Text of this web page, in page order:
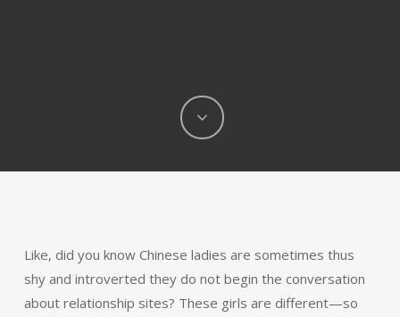
Like, did you know Chinese ladies are sometimes thus
shy and introverted they do not begin the conversation
about relationship sites? These girls are different—so